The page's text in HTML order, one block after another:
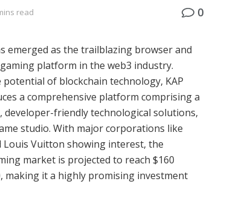
read 0
emerged as the trailblazing browser and
platform in the web3 industry.
potential of blockchain technology, KAP
a comprehensive platform comprising a
developer-friendly technological solutions,
studio. With major corporations like
Louis Vuitton showing interest, the
market is projected to reach $160
making it a highly promising investment